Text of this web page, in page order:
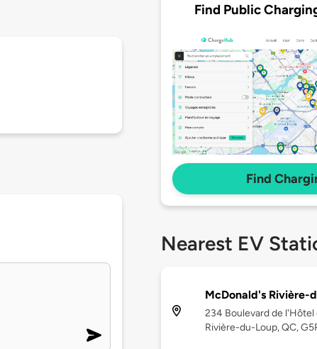
Find Public
Find
Nearest EV
McDonald's Rivière-
234 Boulevard de l'Hôtel
Rivière-du-Loup, QC,